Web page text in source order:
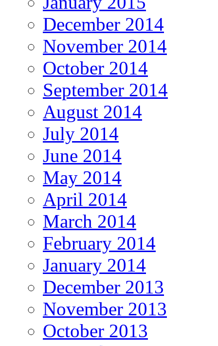
December 2014
November 2014
October 2014
September 2014
August 2014
July 2014
June 2014
May 2014
April 2014
March 2014
February 2014
January 2014
December 2013
November 2013
October 2013